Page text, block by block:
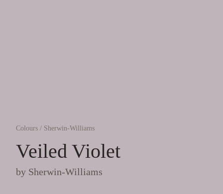
Colours / Sherwin-Williams
Veiled Violet
by Sherwin-Williams